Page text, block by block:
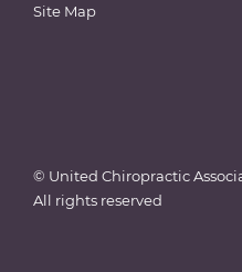
Site Map
© United Chiropractic
All rights reserved